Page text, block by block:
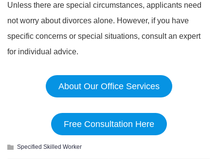
Unless there are special circumstances, applicants need
not worry about divorces alone. However, if you have
specific concerns or special situations, consult an expert
for individual advice.
About Our Office Services
Free Consultation Here
Specified Skilled Worker